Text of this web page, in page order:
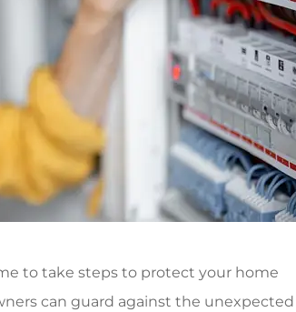
to take steps to protect your home
can guard against the unexpected